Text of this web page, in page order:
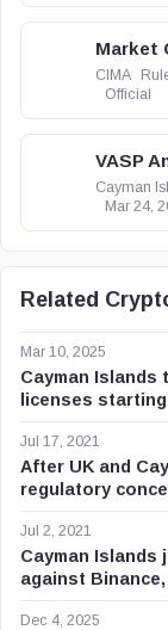
Market
CIMA
Official
VASP
Cayman
Mar 24,
Related
Mar 10, 2025
Cayman
licenses
Jul 17, 2021
After UK and
regulatory
Jul 2, 2021
Cayman
against
Dec 4, 2025